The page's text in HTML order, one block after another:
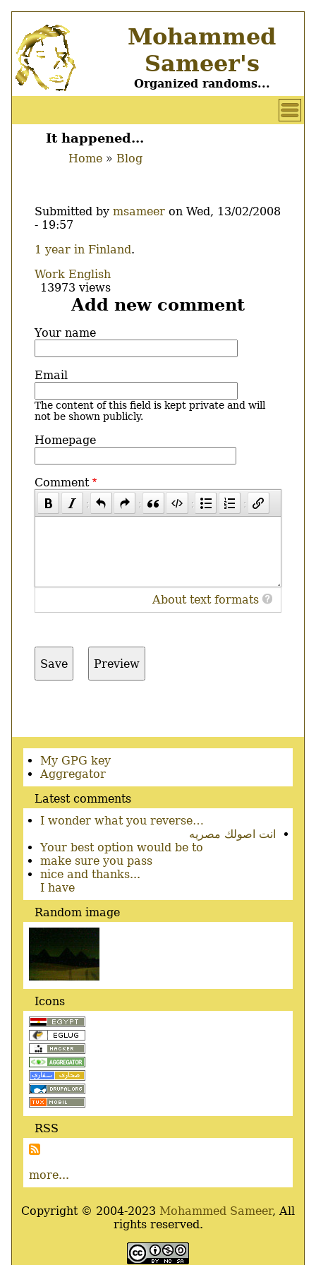
main
content
Mohammed
Sameer's
Organized randoms...
User
account
Main
It happened...
Home Blog
Submitted by msameer on Wed, 13/02/2008
- 19:57
Body
1 year in Finland.
Work English
13973 views
Add new comment
Your name
Email
The content of this field is kept private and will
not be shown publicly.
Homepage
Comment
About text formats
Secondary
menu
My GPG key
Aggregator
Latest comments
I wonder what you reverse…
انت اصولك مصريه
Your best option would be to
make sure you pass
nice and thanks...
I have
Random image
Icons
RSS
more...
Copyright © 2004-2023 Mohammed Sameer, All
rights reserved.